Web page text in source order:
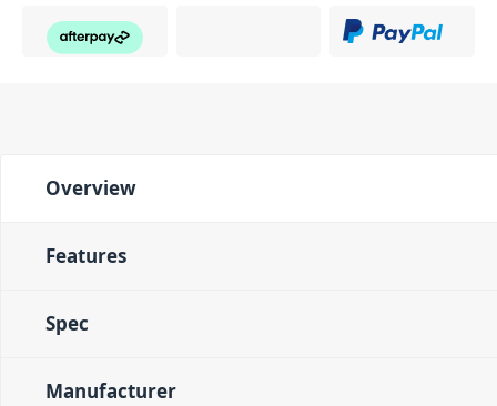
Overview
Features
Spec
Manufacturer